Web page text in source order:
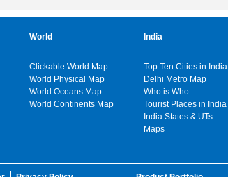
World
Clickable World Map
World Physical Map
World Oceans Map
World Continents Map
India
Top Ten Cities in India
Delhi Metro Map
Who is Who
Tourist Places in India
India States & UTs
Maps